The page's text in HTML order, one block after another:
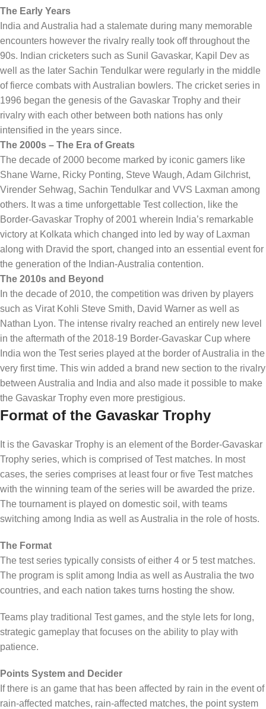
The Early Years
India and Australia had a stalemate during many memorable
encounters however the rivalry really took off throughout the
90s. Indian cricketers such as Sunil Gavaskar, Kapil Dev as
well as the later Sachin Tendulkar were regularly in the middle
of fierce combats with Australian bowlers. The cricket series in
1996 began the genesis of the Gavaskar Trophy and their
rivalry with each other between both nations has only
intensified in the years since.
The 2000s – The Era of Greats
The decade of 2000 become marked by iconic gamers like
Shane Warne, Ricky Ponting, Steve Waugh, Adam Gilchrist,
Virender Sehwag, Sachin Tendulkar and VVS Laxman among
others. It was a time unforgettable Test collection, like the
Border-Gavaskar Trophy of 2001 wherein India’s remarkable
victory at Kolkata which changed into led by way of Laxman
along with Dravid the sport, changed into an essential event for
the generation of the Indian-Australia contention.
The 2010s and Beyond
In the decade of 2010, the competition was driven by players
such as Virat Kohli Steve Smith, David Warner as well as
Nathan Lyon. The intense rivalry reached an entirely new level
in the aftermath of the 2018-19 Border-Gavaskar Cup where
India won the Test series played at the border of Australia in the
very first time. This win added a brand new section to the rivalry
between Australia and India and also made it possible to make
the Gavaskar Trophy even more prestigious.
Format of the Gavaskar Trophy
It is the Gavaskar Trophy is an element of the Border-Gavaskar
Trophy series, which is comprised of Test matches. In most
cases, the series comprises at least four or five Test matches
with the winning team of the series will be awarded the prize.
The tournament is played on domestic soil, with teams
switching among India as well as Australia in the role of hosts.
The Format
The test series typically consists of either 4 or 5 test matches.
The program is split among India as well as Australia the two
countries, and each nation takes turns hosting the show.
Teams play traditional Test games, and the style lets for long,
strategic gameplay that focuses on the ability to play with
patience.
Points System and Decider
If there is an game that has been affected by rain in the event of
rain-affected matches, rain-affected matches, the point system